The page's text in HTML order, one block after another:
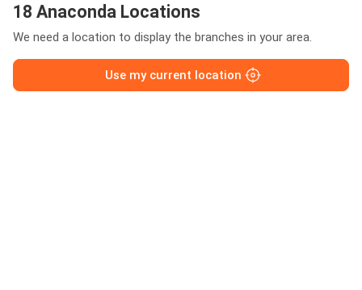
18 Anaconda Locations
We need a location to display the branches in your area.
Use my current location